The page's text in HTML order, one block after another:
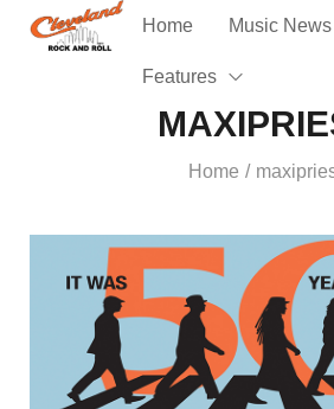
Home Music News
Features
Home /